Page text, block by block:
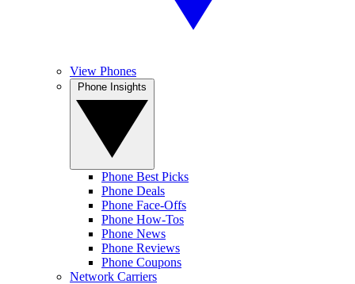
View Phones
Phone Best Picks
Phone Deals
Phone Face-Offs
Phone How-Tos
Phone News
Phone Reviews
Phone Coupons
Network Carriers